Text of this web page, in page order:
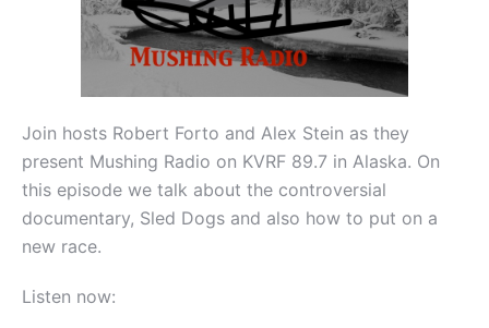
Join hosts Robert Forto and Alex Stein as they
present Mushing Radio on KVRF 89.7 in Alaska. On
this episode we talk about the controversial
documentary, Sled Dogs and also how to put on a
new race.
Listen now: